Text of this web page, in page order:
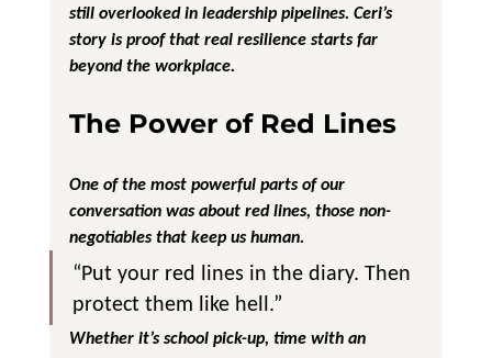
still overlooked in leadership pipelines. Ceri’s
story is proof that real resilience starts far
beyond the workplace.
The Power of Red Lines
One of the most powerful parts of our
conversation was about red lines, those non-
negotiables that keep us human.
“Put your red lines in the diary. Then
protect them like hell.”
Whether it’s school pick-up, time with an